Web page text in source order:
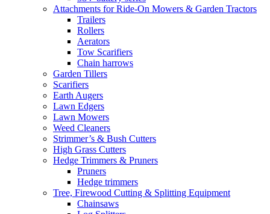
Attachments for Ride-On Mowers & Garden Tractors
Trailers
Rollers
Aerators
Tow Scarifiers
Chain harrows
Garden Tillers
Scarifiers
Earth Augers
Lawn Edgers
Lawn Mowers
Weed Cleaners
Strimmer’s & Bush Cutters
High Grass Cutters
Hedge Trimmers & Pruners
Pruners
Hedge trimmers
Tree, Firewood Cutting & Splitting Equipment
Chainsaws